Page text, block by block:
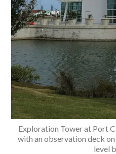
Exploration Tower at Port
with an observation deck
level